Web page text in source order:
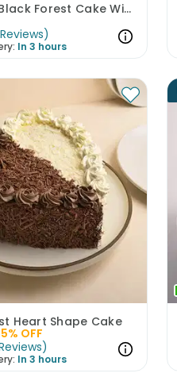
Decadent Black Forest Cake With Birthday Topper
Reviews)
In 3 hours
Heart Shape Cake
% OFF
)
In 3 hours